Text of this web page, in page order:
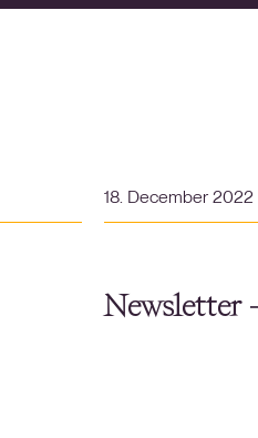
18. December 2022
Newsletter